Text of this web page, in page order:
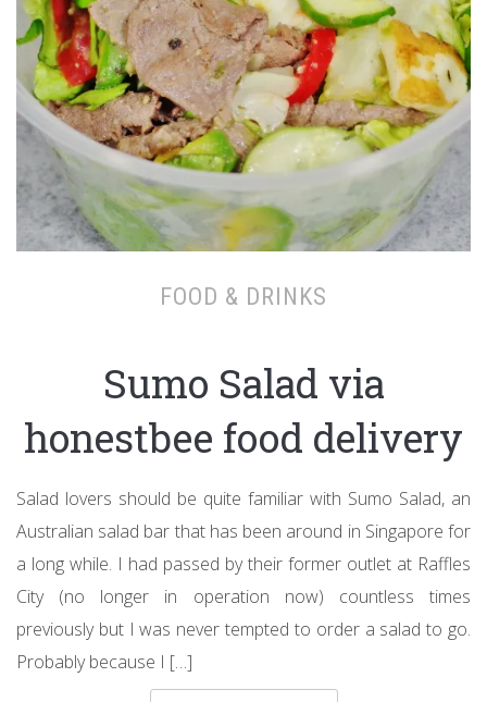
FOOD & DRINKS
Sumo Salad via
honestbee food delivery
Salad lovers should be quite familiar with Sumo Salad, an
Australian salad bar that has been around in Singapore for
a long while. I had passed by their former outlet at Raffles
City (no longer in operation now) countless times
previously but I was never tempted to order a salad to go.
Probably because I […]